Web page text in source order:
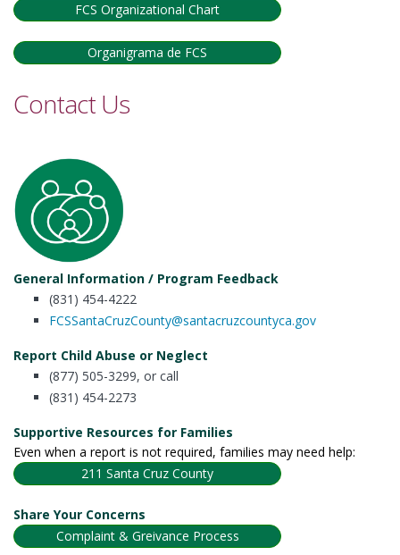
FCS Organizational Chart
Organigrama de FCS
Contact Us
General Information / Program Feedback
(831) 454-4222
FCSSantaCruzCounty@santacruzcountyca.gov
Report Child Abuse or Neglect
(877) 505-3299, or call
(831) 454-2273
Supportive Resources for Families
Even when a report is not required, families may need help:
211 Santa Cruz County
Share Your Concerns
Complaint & Greivance Process